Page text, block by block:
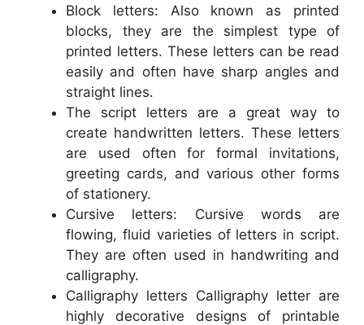
Block letters: Also known as printed
blocks, they are the simplest type of
printed letters. These letters can be read
easily and often have sharp angles and
straight lines.
The script letters are a great way to
create handwritten letters. These letters
are used often for formal invitations,
greeting cards, and various other forms
of stationery.
Cursive letters: Cursive words are
flowing, fluid varieties of letters in script.
They are often used in handwriting and
calligraphy.
Calligraphy letters Calligraphy letter are
highly decorative designs of printable